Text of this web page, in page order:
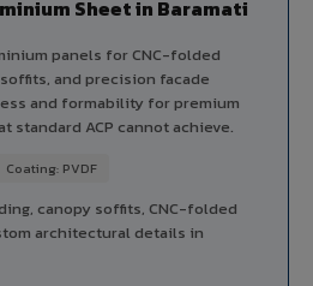
Sheet in Baramati
panels for CNC-folded
and precision facade
and formability for premium
standard ACP cannot achieve.
Coating: PVDF
canopy soffits, CNC-folded
architectural details in